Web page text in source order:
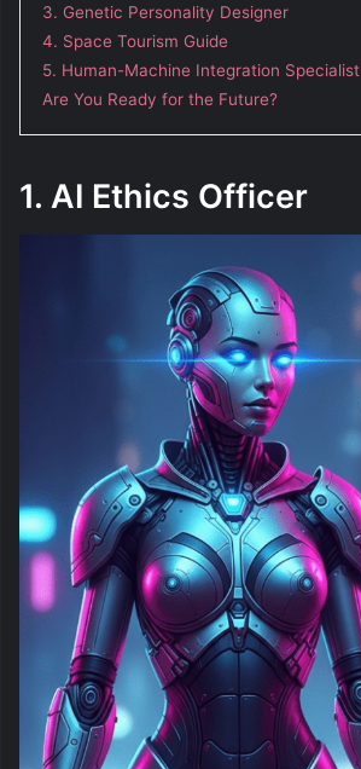
3. Genetic Personality Designer
4. Space Tourism Guide
5. Human-Machine Integration Specialist
Are You Ready for the Future?
1. AI Ethics Officer